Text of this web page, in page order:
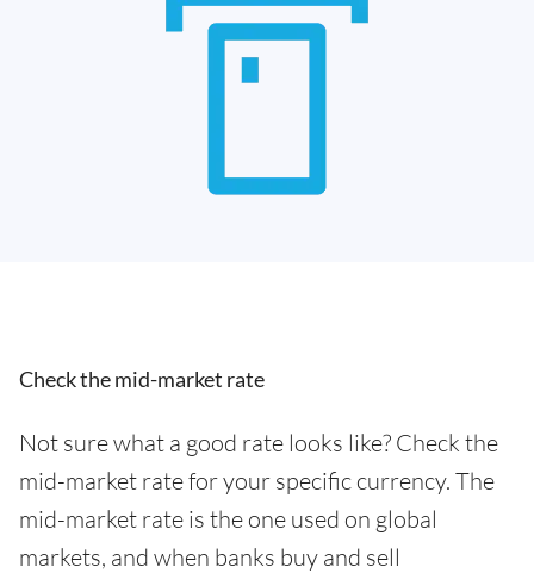
Check the mid-market rate
Not sure what a good rate looks like? Check the
mid-market rate for your specific currency. The
mid-market rate is the one used on global
markets, and when banks buy and sell